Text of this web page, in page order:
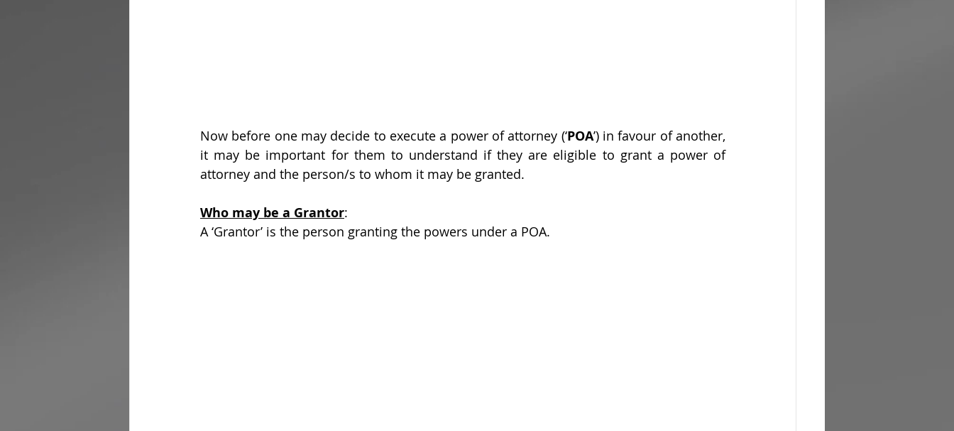
Now before one may decide to execute a power of attorney (‘POA’) in favour of another,
it may be important for them to understand if they are eligible to grant a power of
attorney and the person/s to whom it may be granted.
Who may be a Grantor:
A ‘Grantor’ is the person granting the powers under a POA.